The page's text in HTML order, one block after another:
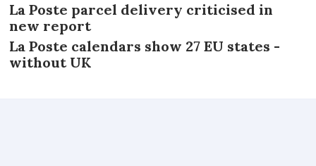
La Poste parcel delivery criticised in
new report
La Poste calendars show 27 EU states -
without UK